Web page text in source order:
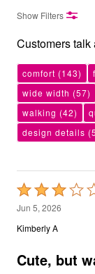
Show Filters
Customers talk
comfort (143)
wide width (57)
walking (42)
design details
Rated
3
out
5
Jun 5, 2026
Kimberly A
Cute, but